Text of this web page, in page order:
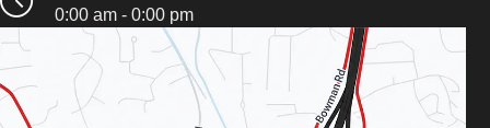
0:00 am - 0:00 pm